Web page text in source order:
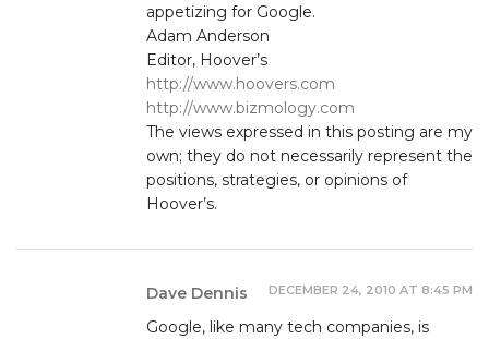
appetizing for Google.
Adam Anderson
Editor, Hoover’s
http://www.hoovers.com
http://www.bizmology.com
The views expressed in this posting are my
own; they do not necessarily represent the
positions, strategies, or opinions of
Hoover’s.
Dave Dennis DECEMBER 24, 2010 AT 8:45 PM
Google, like many tech companies, is